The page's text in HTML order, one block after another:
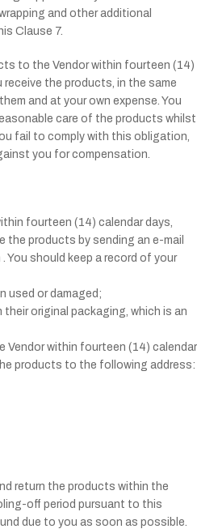
and other additional
Clause 7.
to the Vendor within fourteen (14)
the products, in the same
and at your own expense. You
care of the products whilst
fail to comply with this obligation,
you for compensation.
fourteen (14) calendar days,
the products by sending an e-mail
should keep a record of your
used or damaged;
original packaging, which is an
Vendor within fourteen (14) calendar
products to the following address:
return the products within the
off period pursuant to this
due to you as soon as possible.